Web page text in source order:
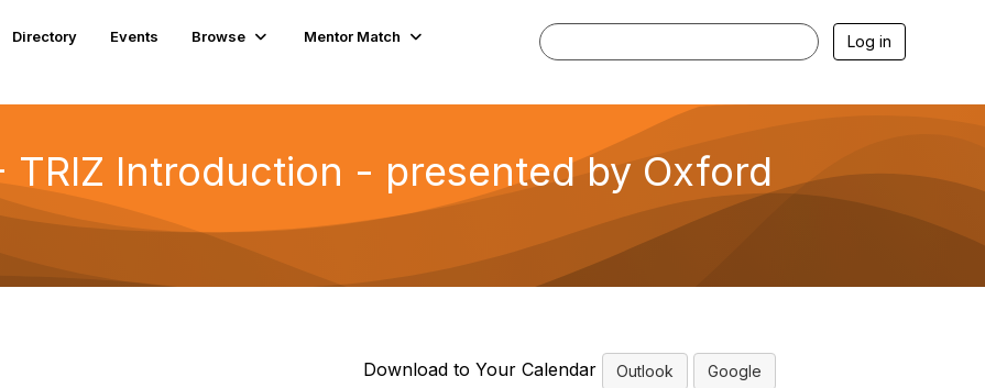
Directory Events Browse
Mentor Match
Log in
TRIZ Introduction - presented by Oxford
Download to Your Calendar Outlook Google